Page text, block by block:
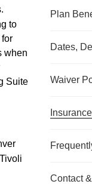
to
when
Suite
Plan
Dates,
Waiver
Contact